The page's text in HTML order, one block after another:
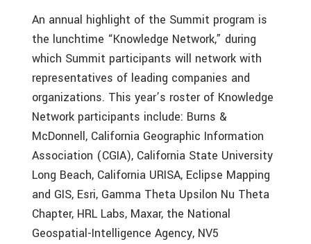
An annual highlight of the Summit program is
the lunchtime “Knowledge Network,” during
which Summit participants will network with
representatives of leading companies and
organizations. This year’s roster of Knowledge
Network participants include: Burns &
McDonnell, California Geographic Information
Association (CGIA), California State University
Long Beach, California URISA, Eclipse Mapping
and GIS, Esri, Gamma Theta Upsilon Nu Theta
Chapter, HRL Labs, Maxar, the National
Geospatial-Intelligence Agency, NV5